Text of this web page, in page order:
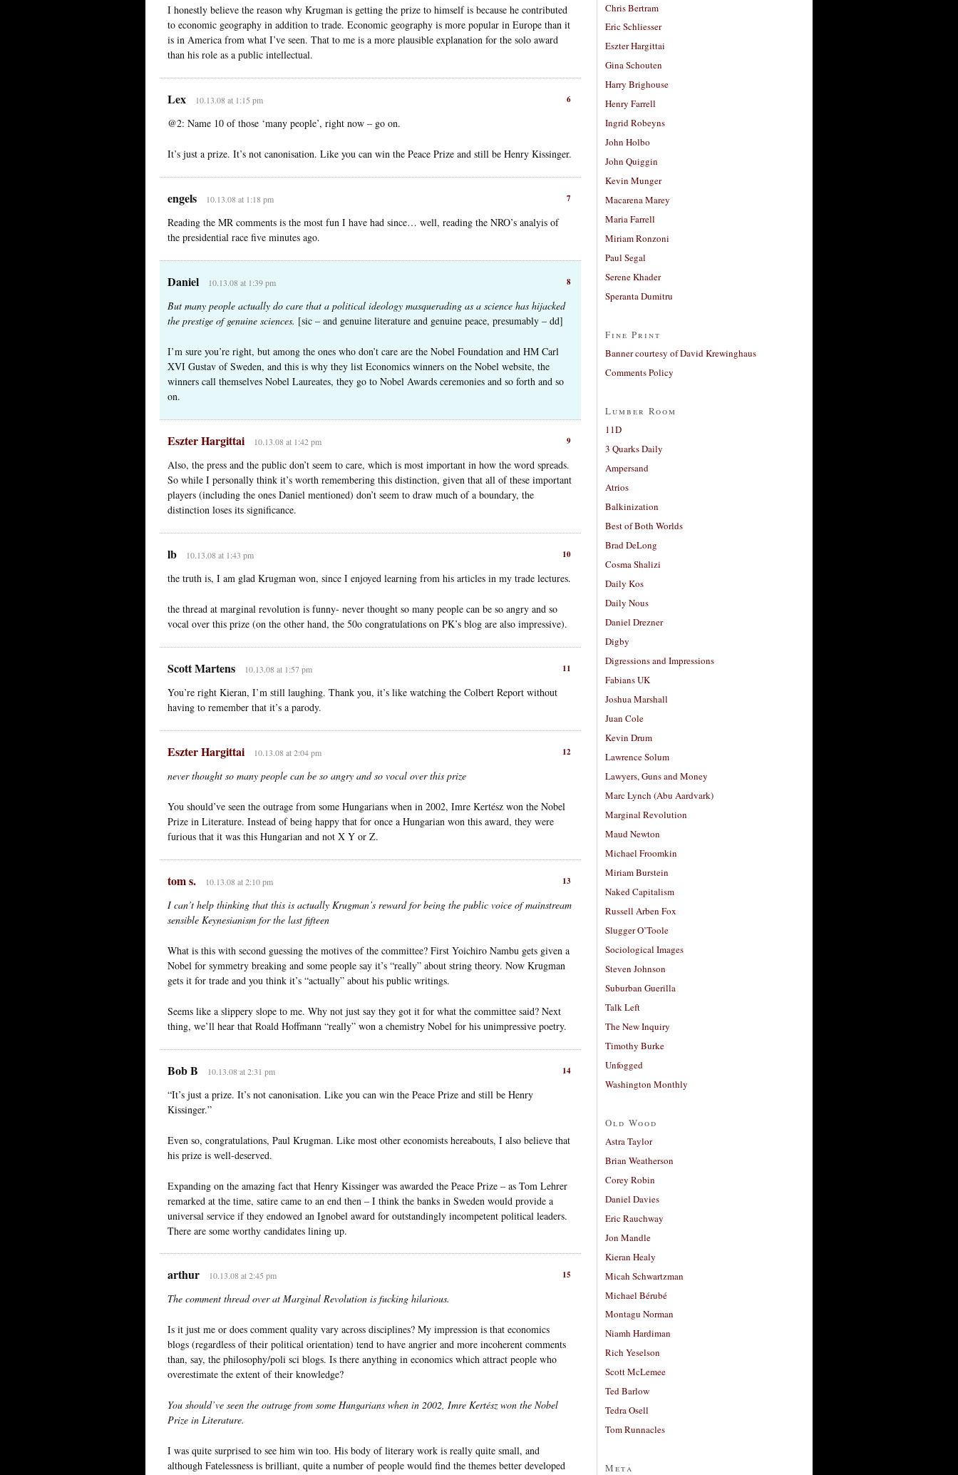
I honestly believe the reason why Krugman is getting the prize to himself is because he contributed
to economic geography in addition to trade. Economic geography is more popular in Europe than it
is in America from what I’ve seen. That to me is a more plausible explanation for the solo award
than his role as a public intellectual.
6
Lex 10.13.08 at 1:15 pm
@2: Name 10 of those ‘many people’, right now – go on.
It’s just a prize. It’s not canonisation. Like you can win the Peace Prize and still be Henry Kissinger.
7
engels 10.13.08 at 1:18 pm
Reading the MR comments is the most fun I have had since… well, reading the NRO’s analyis of
the presidential race five minutes ago.
8
Daniel 10.13.08 at 1:39 pm
But many people actually do care that a political ideology masquerading as a science has hijacked
the prestige of genuine sciences. [sic – and genuine literature and genuine peace, presumably – dd]
I’m sure you’re right, but among the ones who don’t care are the Nobel Foundation and HM Carl
XVI Gustav of Sweden, and this is why they list Economics winners on the Nobel website, the
winners call themselves Nobel Laureates, they go to Nobel Awards ceremonies and so forth and so
on.
9
Eszter Hargittai 10.13.08 at 1:42 pm
Also, the press and the public don’t seem to care, which is most important in how the word spreads.
So while I personally think it’s worth remembering this distinction, given that all of these important
players (including the ones Daniel mentioned) don’t seem to draw much of a boundary, the
distinction loses its significance.
10
lb 10.13.08 at 1:43 pm
the truth is, I am glad Krugman won, since I enjoyed learning from his articles in my trade lectures.
the thread at marginal revolution is funny- never thought so many people can be so angry and so
vocal over this prize (on the other hand, the 50o congratulations on PK’s blog are also impressive).
11
Scott Martens 10.13.08 at 1:57 pm
You’re right Kieran, I’m still laughing. Thank you, it’s like watching the Colbert Report without
having to remember that it’s a parody.
12
Eszter Hargittai 10.13.08 at 2:04 pm
never thought so many people can be so angry and so vocal over this prize
You should’ve seen the outrage from some Hungarians when in 2002, Imre Kertész won the Nobel
Prize in Literature. Instead of being happy that for once a Hungarian won this award, they were
furious that it was this Hungarian and not X Y or Z.
13
tom s. 10.13.08 at 2:10 pm
I can’t help thinking that this is actually Krugman’s reward for being the public voice of mainstream
sensible Keynesianism for the last fifteen
What is this with second guessing the motives of the committee? First Yoichiro Nambu gets given a
Nobel for symmetry breaking and some people say it’s “really” about string theory. Now Krugman
gets it for trade and you think it’s “actually” about his public writings.
Seems like a slippery slope to me. Why not just say they got it for what the committee said? Next
thing, we’ll hear that Roald Hoffmann “really” won a chemistry Nobel for his unimpressive poetry.
14
Bob B 10.13.08 at 2:31 pm
“It’s just a prize. It’s not canonisation. Like you can win the Peace Prize and still be Henry
Kissinger.”
Even so, congratulations, Paul Krugman. Like most other economists hereabouts, I also believe that
his prize is well-deserved.
Expanding on the amazing fact that Henry Kissinger was awarded the Peace Prize – as Tom Lehrer
remarked at the time, satire came to an end then – I think the banks in Sweden would provide a
universal service if they endowed an Ignobel award for outstandingly incompetent political leaders.
There are some worthy candidates lining up.
15
arthur 10.13.08 at 2:45 pm
The comment thread over at Marginal Revolution is fucking hilarious.
Is it just me or does comment quality vary across disciplines? My impression is that economics
blogs (regardless of their political orientation) tend to have angrier and more incoherent comments
than, say, the philosophy/poli sci blogs. Is there anything in economics which attract people who
overestimate the extent of their knowledge?
You should’ve seen the outrage from some Hungarians when in 2002, Imre Kertész won the Nobel
Prize in Literature.
I was quite surprised to see him win too. His body of literary work is really quite small, and
although Fatelessness is brilliant, quite a number of people would find the themes better developed
Chris Bertram
Eric Schliesser
Eszter Hargittai
Gina Schouten
Harry Brighouse
Henry Farrell
Ingrid Robeyns
John Holbo
John Quiggin
Kevin Munger
Macarena Marey
Maria Farrell
Miriam Ronzoni
Paul Segal
Serene Khader
Speranta Dumitru
Fine Print
Banner courtesy of David Krewinghaus
Comments Policy
Lumber Room
11D
3 Quarks Daily
Ampersand
Atrios
Balkinization
Best of Both Worlds
Brad DeLong
Cosma Shalizi
Daily Kos
Daily Nous
Daniel Drezner
Digby
Digressions and Impressions
Fabians UK
Joshua Marshall
Juan Cole
Kevin Drum
Lawrence Solum
Lawyers, Guns and Money
Marc Lynch (Abu Aardvark)
Marginal Revolution
Maud Newton
Michael Froomkin
Miriam Burstein
Naked Capitalism
Russell Arben Fox
Slugger O’Toole
Sociological Images
Steven Johnson
Suburban Guerilla
Talk Left
The New Inquiry
Timothy Burke
Unfogged
Washington Monthly
Old Wood
Astra Taylor
Brian Weatherson
Corey Robin
Daniel Davies
Eric Rauchway
Jon Mandle
Kieran Healy
Micah Schwartzman
Michael Bérubé
Montagu Norman
Niamh Hardiman
Rich Yeselson
Scott McLemee
Ted Barlow
Tedra Osell
Tom Runnacles
Meta